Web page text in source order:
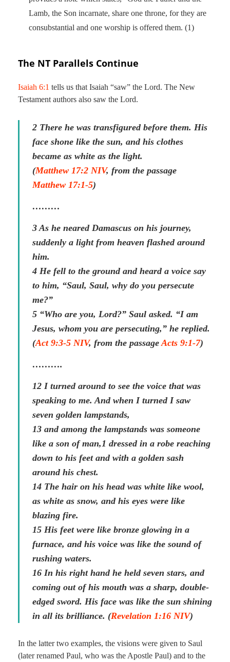
Lamb, the Son incarnate, share one throne, for they are
consubstantial and one worship is offered them. (1)
The NT Parallels Continue
Isaiah 6:1 tells us that Isaiah “saw” the Lord. The New
Testament authors also saw the Lord.
2 There he was transfigured before them. His
face shone like the sun, and his clothes
became as white as the light.
(Matthew 17:2 NIV, from the passage
Matthew 17:1-5)
………
3 As he neared Damascus on his journey,
suddenly a light from heaven flashed around
him.
4 He fell to the ground and heard a voice say
to him, “Saul, Saul, why do you persecute
me?”
5 “Who are you, Lord?” Saul asked. “I am
Jesus, whom you are persecuting,” he replied.
(Act 9:3-5 NIV, from the passageActs 9:1-7)
……….
12 I turned around to see the voice that was
speaking to me. And when I turned I saw
seven golden lampstands,
13 and among the lampstands was someone
like a son of man,1 dressed in a robe reaching
down to his feet and with a golden sash
around his chest.
14 The hair on his head was white like wool,
as white as snow, and his eyes were like
blazing fire.
15 His feet were like bronze glowing in a
furnace, and his voice was like the sound of
rushing waters.
16 In his right hand he held seven stars, and
coming out of his mouth was a sharp, double-
edged sword. His face was like the sun shining
in all its brilliance. (Revelation 1:16 NIV)
In the latter two examples, the visions were given to Saul
(later renamed Paul, who was the Apostle Paul) and to the